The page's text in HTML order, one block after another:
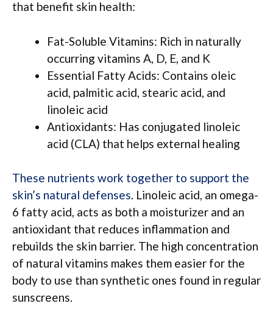
that benefit skin health:
Fat-Soluble Vitamins: Rich in naturally
occurring vitamins A, D, E, and K
Essential Fatty Acids: Contains oleic
acid, palmitic acid, stearic acid, and
linoleic acid
Antioxidants: Has conjugated linoleic
acid (CLA) that helps external healing
These nutrients work together to support the
skin’s natural defenses. Linoleic acid, an omega-
6 fatty acid, acts as both a moisturizer and an
antioxidant that reduces inflammation and
rebuilds the skin barrier. The high concentration
of natural vitamins makes them easier for the
body to use than synthetic ones found in regular
sunscreens.